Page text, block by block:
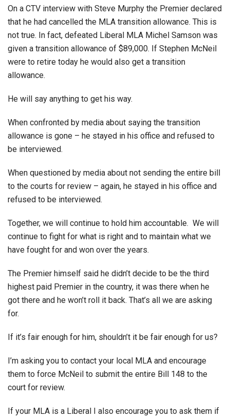
On a CTV interview with Steve Murphy the Premier declared
that he had cancelled the MLA transition allowance. This is
not true. In fact, defeated Liberal MLA Michel Samson was
given a transition allowance of $89,000. If Stephen McNeil
were to retire today he would also get a transition
allowance.
He will say anything to get his way.
When confronted by media about saying the transition
allowance is gone – he stayed in his office and refused to
be interviewed.
When questioned by media about not sending the entire bill
to the courts for review – again, he stayed in his office and
refused to be interviewed.
Together, we will continue to hold him accountable. We will
continue to fight for what is right and to maintain what we
have fought for and won over the years.
The Premier himself said he didn’t decide to be the third
highest paid Premier in the country, it was there when he
got there and he won’t roll it back. That’s all we are asking
for.
If it’s fair enough for him, shouldn’t it be fair enough for us?
I’m asking you to contact your local MLA and encourage
them to force McNeil to submit the entire Bill 148 to the
court for review.
If your MLA is a Liberal I also encourage you to ask them if